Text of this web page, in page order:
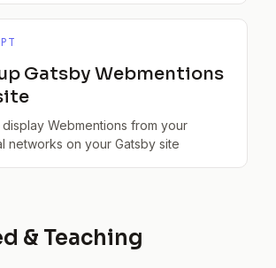
Gatsby Webmentions
Webmentions from your
networks on your Gatsby site
& Teaching